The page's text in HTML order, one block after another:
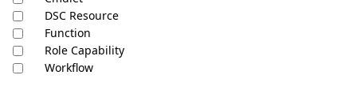
DSC Resource
Function
Role Capability
Workflow